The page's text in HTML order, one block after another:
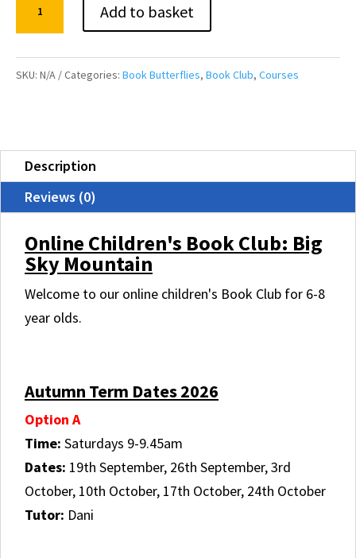
Club:
quantity
Add to basket
SKU: N/A Categories: Book Butterflies, Book Club, Courses
Description
Reviews (0)
Online Children's Book Club: Big
Sky Mountain
Welcome to our online children's Book Club for 6-8
year olds.
Autumn Term Dates 2026
Option A
Time: Saturdays 9-9.45am
Dates: 19th September, 26th September, 3rd
October, 10th October, 17th October, 24th October
Tutor: Dani